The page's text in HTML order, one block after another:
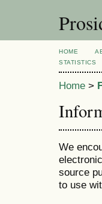
HOME
STATISTICS
Home >
We
source
to use